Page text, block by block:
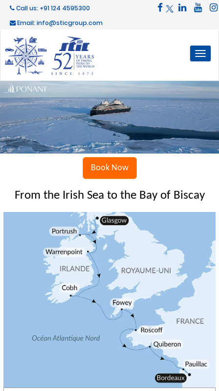
Call us: +91 124 4595300
Email: info@sticgroup.com
Book Now
From the Irish Sea to the Bay of Biscay